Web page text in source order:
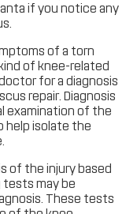
if you notice any
of a torn
of knee-related
for a diagnosis
repair. Diagnosis
examination of the
help isolate the
of the injury based
tests may be
These tests